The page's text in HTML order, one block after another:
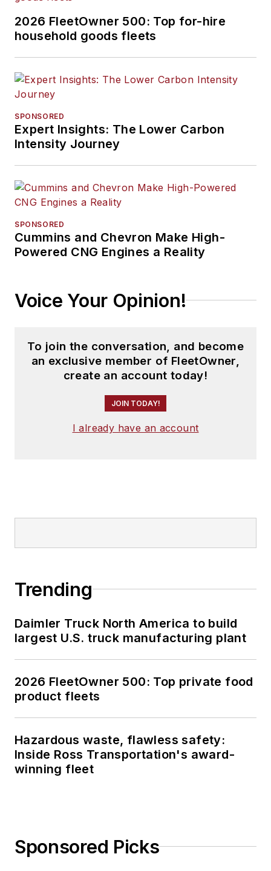
2026 FleetOwner 500: Top for-hire
household goods fleets
SPONSORED
Expert Insights: The Lower Carbon
Intensity Journey
SPONSORED
Cummins and Chevron Make High-
Powered CNG Engines a Reality
Voice Your Opinion!
To join the conversation, and become
an exclusive member of FleetOwner,
create an account today!
JOIN TODAY!
I already have an account
Trending
Daimler Truck North America to build
largest U.S. truck manufacturing plant
2026 FleetOwner 500: Top private food
product fleets
Hazardous waste, flawless safety:
Inside Ross Transportation's award-
winning fleet
Sponsored Picks